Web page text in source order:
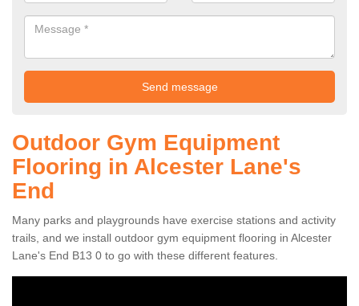
Outdoor Gym Equipment
Flooring in Alcester Lane's
End
Many parks and playgrounds have exercise stations and activity
trails, and we install outdoor gym equipment flooring in Alcester
Lane's End B13 0 to go with these different features.